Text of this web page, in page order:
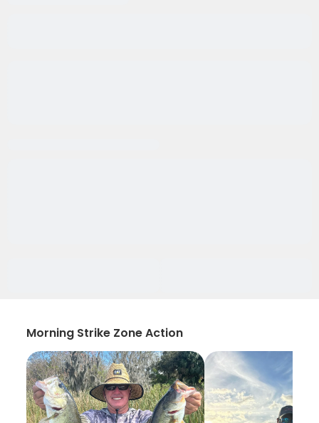
Morning Strike Zone Action